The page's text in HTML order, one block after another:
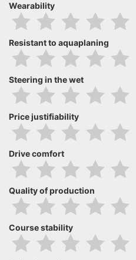
Wearability
Resistant to aquaplaning
Steering in the wet
Price justifiability
Drive comfort
Quality of production
Course stability